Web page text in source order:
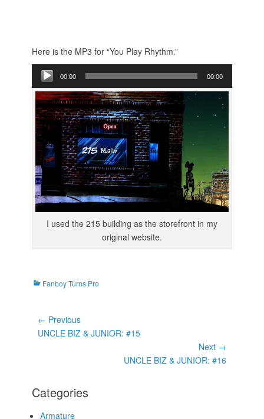
Here is the MP3 for “You Play Rhythm.”
Audio
Player
00:00 00:00
I used the 215 building as the storefront in my
original website.
C
s
Fanboy Turns Pro
Post
navigation
← Previous
Previous
UNCLE BIZ & JUNIOR: #15
Next →
UNCLE BIZ & JUNIOR: #16
Categories
Armature